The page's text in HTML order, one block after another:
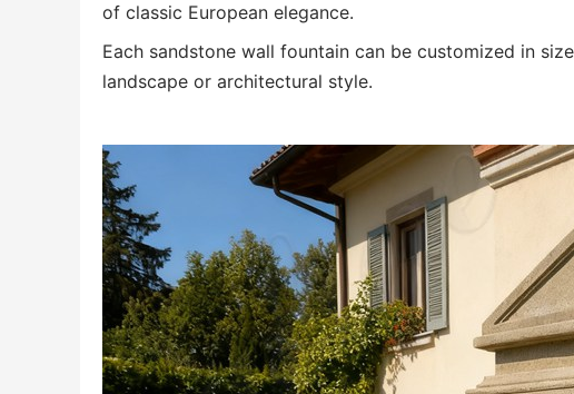
of classic European elegance.
Each sandstone wall fountain can be customized in
landscape or architectural style.